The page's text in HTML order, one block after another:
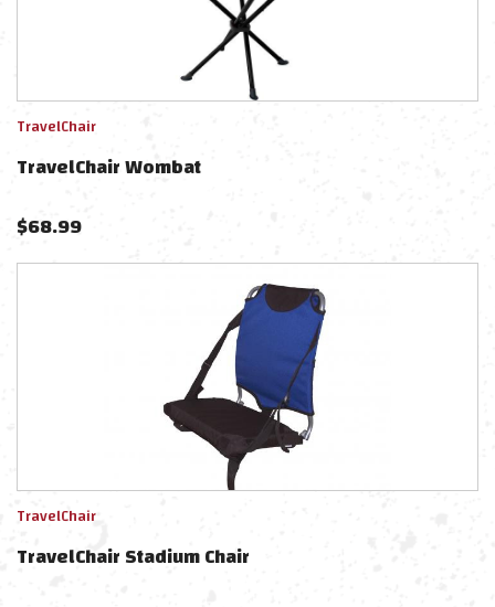
TravelChair
TravelChair Wombat
$68.99
TravelChair
TravelChair Stadium Chair